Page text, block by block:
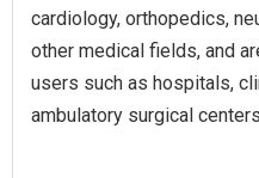
cardiology, orthopedics,
other medical fields, and
users such as hospitals,
ambulatory surgical